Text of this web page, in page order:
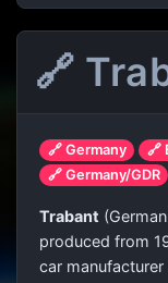
🔗
🔗 Germany 🔗
🔗 Germany/GDR
Trabant (
produced from
car